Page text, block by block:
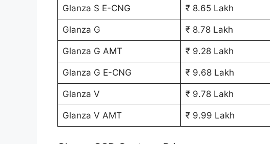
Glanza S E-CNG ₹ 8.65 Lakh
Glanza G ₹ 8.78 Lakh
Glanza G AMT ₹ 9.28 Lakh
Glanza G E-CNG ₹ 9.68 Lakh
Glanza V ₹ 9.78 Lakh
Glanza V AMT ₹ 9.99 Lakh